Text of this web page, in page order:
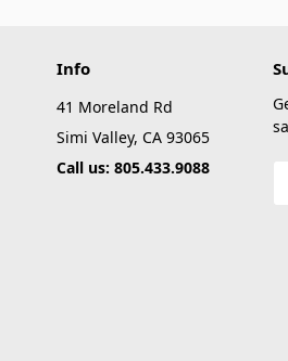
Info
41 Moreland Rd
Simi Valley, CA 93065
Call us: 805.433.9088